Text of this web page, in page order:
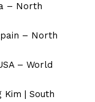
– North
– North
– World
Kim | South